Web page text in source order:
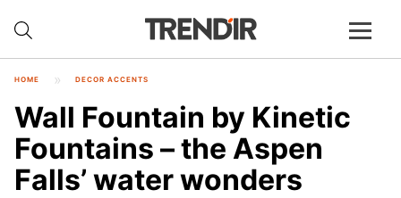
HOME DECOR ACCENTS
Wall Fountain by Kinetic
Fountains – the Aspen
Falls’ water wonders